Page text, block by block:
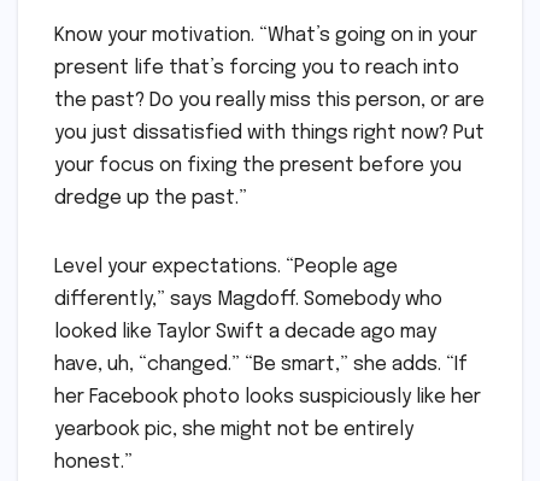
Know your motivation. “What’s going on in your
present life that’s forcing you to reach into
the past? Do you really miss this person, or are
you just dissatisfied with things right now? Put
your focus on fixing the present before you
dredge up the past.”
Level your expectations. “People age
differently,” says Magdoff. Somebody who
looked like Taylor Swift a decade ago may
have, uh, “changed.” “Be smart,” she adds. “If
her Facebook photo looks suspiciously like her
yearbook pic, she might not be entirely
honest.”